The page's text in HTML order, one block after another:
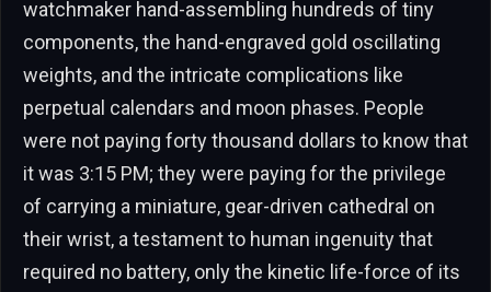
watchmaker hand-assembling hundreds of tiny
components, the hand-engraved gold oscillating
weights, and the intricate complications like
perpetual calendars and moon phases. People
were not paying forty thousand dollars to know that
it was 3:15 PM; they were paying for the privilege
of carrying a miniature, gear-driven cathedral on
their wrist, a testament to human ingenuity that
required no battery, only the kinetic life-force of its